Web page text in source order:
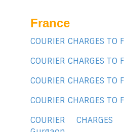
France
COURIER CHARGES
COURIER CHARGES
COURIER CHARGES TO
COURIER CHARGES
COURIER